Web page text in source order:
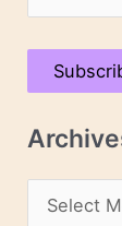
m
a
A